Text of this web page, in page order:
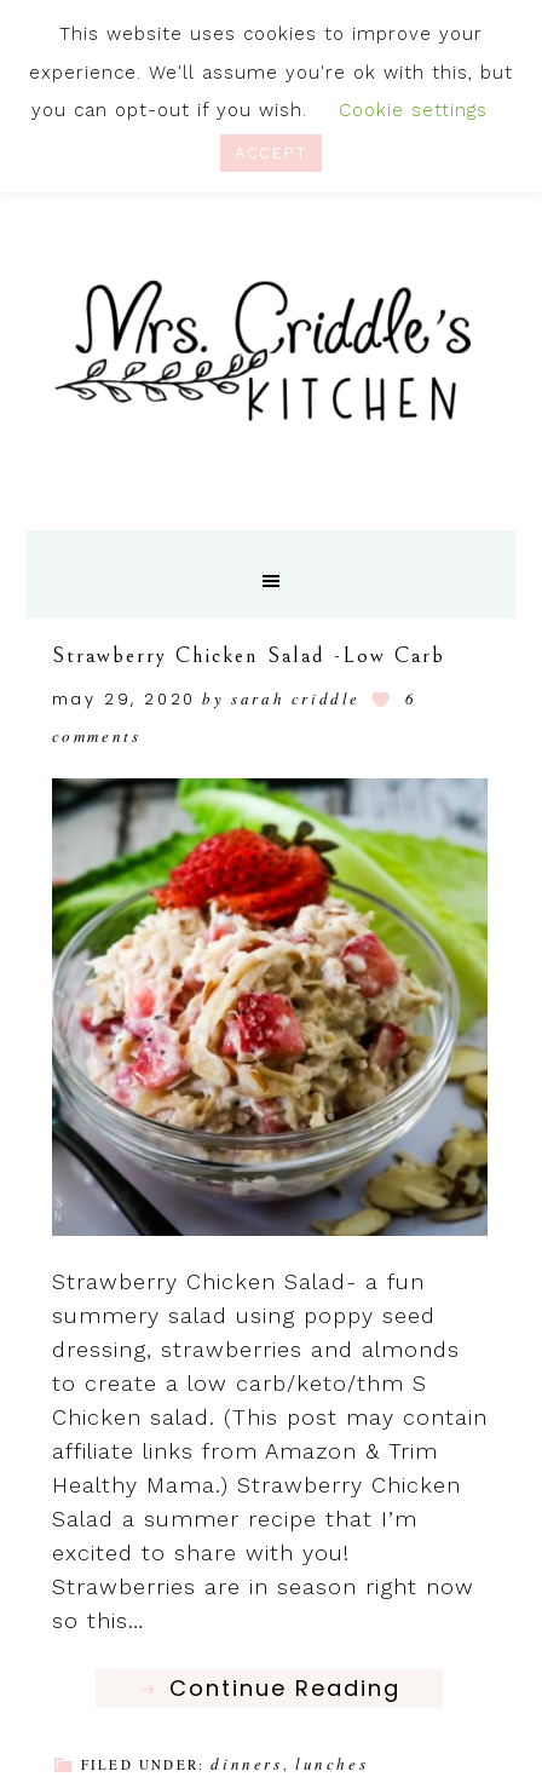
Strawberry Chicken Salad -Low Carb
may 29, 2020 bysarah criddle
6
comments
Strawberry Chicken Salad- a fun
summery salad using poppy seed
dressing, strawberries and almonds
to create a low carb/keto/thm S
Chicken salad. (This post may contain
affiliate links from Amazon & Trim
Healthy Mama.) Strawberry Chicken
Salad a summer recipe that I’m
excited to share with you!
Strawberries are in season right now
so this…
Continue Reading
FILED UNDER:dinners , lunches
This website uses cookies to improve your
experience. We'll assume you're ok with this, but
you can opt-out if you wish.
Cookie settings
ACCEPT